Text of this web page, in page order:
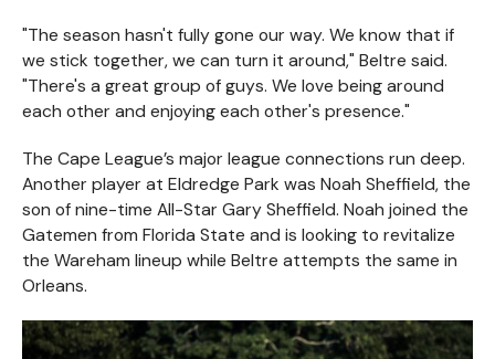
"The season hasn't fully gone our way. We know that if
we stick together, we can turn it around," Beltre said.
"There's a great group of guys. We love being around
each other and enjoying each other's presence."
The Cape League’s major league connections run deep.
Another player at Eldredge Park was Noah Sheffield, the
son of nine-time All-Star Gary Sheffield. Noah joined the
Gatemen from Florida State and is looking to revitalize
the Wareham lineup while Beltre attempts the same in
Orleans.